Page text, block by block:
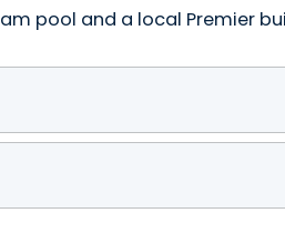
pool and a local Premier